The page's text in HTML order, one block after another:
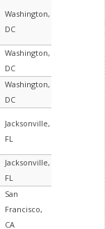
Washington,
DC
Washington,
DC
Washington,
DC
Jacksonville,
FL
Jacksonville,
FL
San
Francisco,
CA